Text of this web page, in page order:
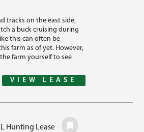
tracks on the east side,
a buck cruising during
this can often be
farm as of yet. However,
farm yourself to see
VIEW LEASE
Hunting Lease